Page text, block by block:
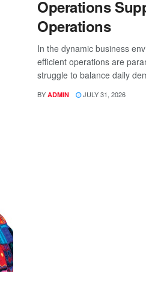
Operations
Operations
In the dynamic business
efficient operations are
struggle to balance daily
BY ADMIN JULY 31, 2026